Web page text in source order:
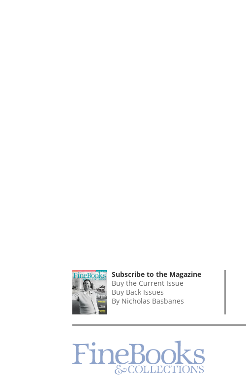
Subscribe to the Magazine
Buy the Current Issue
Buy Back Issues
By Nicholas Basbanes